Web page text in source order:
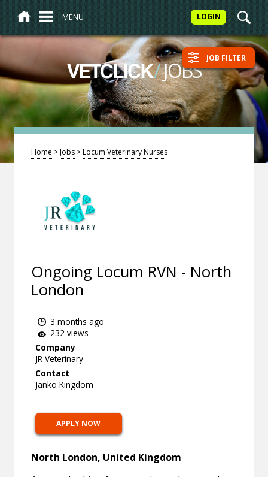
MENU LOGIN
VETCLICK/JOBS JOB FILTER
Home >Jobs >Locum Veterinary Nurses
Ongoing Locum RVN - North
London
3 months ago
232 views
Company
JR Veterinary
Contact
Janko Kingdom
APPLY NOW
North London, United Kingdom